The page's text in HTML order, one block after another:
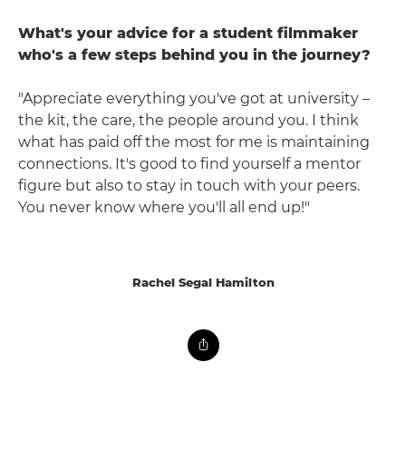
What's your advice for a student filmmaker
who's a few steps behind you in the journey?
"Appreciate everything you've got at university –
the kit, the care, the people around you. I think
what has paid off the most for me is maintaining
connections. It's good to find yourself a mentor
figure but also to stay in touch with your peers.
You never know where you'll all end up!"
Rachel Segal Hamilton